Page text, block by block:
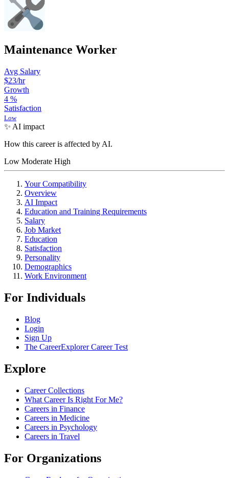
Maintenance Worker
Avg Salary
$23/hr
Growth
4 %
Satisfaction
Low
✨ AI impact
How this career is affected by AI.
Low Moderate High
Your Compatibility
Overview
AI Impact
Education and Training Requirements
Salary
Job Market
Education
Satisfaction
Personality
Demographics
Work Environment
For Individuals
Blog
Login
Sign Up
The CareerExplorer Career Test
Explore
Career Collections
What Career Is Right For Me?
Careers in Finance
Careers in Medicine
Careers in Psychology
Careers in Travel
For Organizations